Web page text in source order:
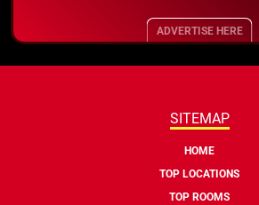
ADVERTISE HERE
SITEMAP
HOME
TOP LOCATIONS
TOP ROOMS